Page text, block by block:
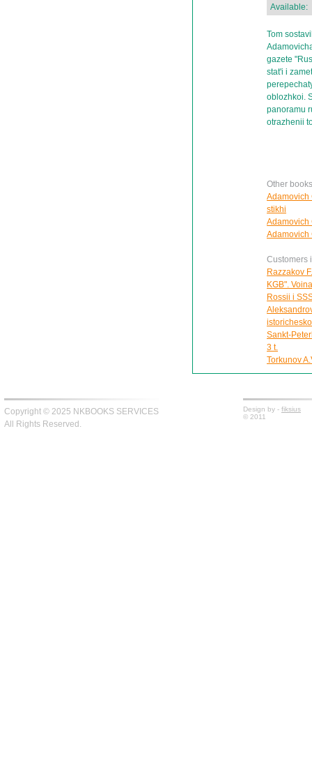
Available:
Tom
gazete
stat'i i
oblozhkoi.
panoramu
otrazhenii
Other
Adamovich
stikhi
Adamovich
Adamovich
Customers
Razzakov
KGB".
Rossii i
Sankt-
3 t.
Torkunov
Copyright © 2025 NKBOOKS SERVICES
All Rights Reserved.
Design by - fiksius
© 2011